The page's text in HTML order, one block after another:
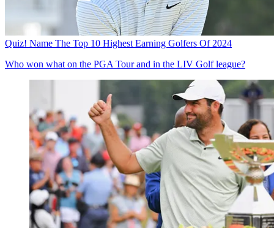
Quiz! Name The Top 10 Highest Earning Golfers Of 2024
Who won what on the PGA Tour and in the LIV Golf league?